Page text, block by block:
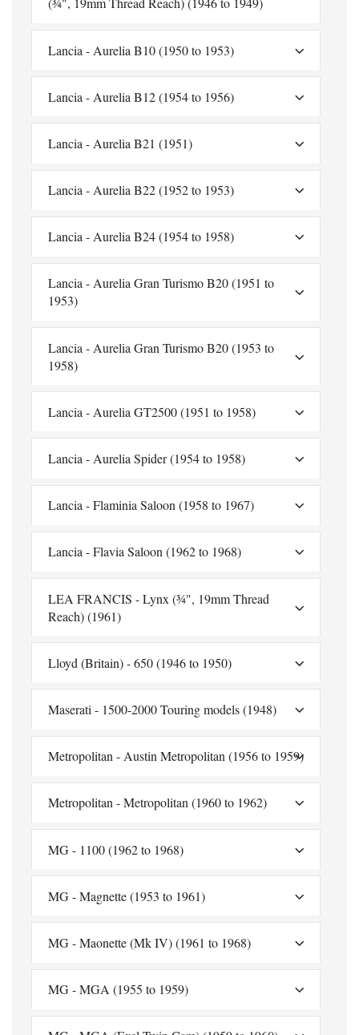
Lancia - Aurelia B10 (1950 to 1953)
Lancia - Aurelia B12 (1954 to 1956)
Lancia - Aurelia B21 (1951)
Lancia - Aurelia B22 (1952 to 1953)
Lancia - Aurelia B24 (1954 to 1958)
Lancia - Aurelia Gran Turismo B20 (1951 to
1953)
Lancia - Aurelia Gran Turismo B20 (1953 to
1958)
Lancia - Aurelia GT2500 (1951 to 1958)
Lancia - Aurelia Spider (1954 to 1958)
Lancia - Flaminia Saloon (1958 to 1967)
Lancia - Flavia Saloon (1962 to 1968)
LEA FRANCIS - Lynx (¾", 19mm Thread
Reach) (1961)
Lloyd (Britain) - 650 (1946 to 1950)
Maserati - 1500-2000 Touring models (1948)
Metropolitan - Austin Metropolitan (1956 to 1959)
Metropolitan - Metropolitan (1960 to 1962)
MG - 1100 (1962 to 1968)
MG - Magnette (1953 to 1961)
MG - Maonette (Mk IV) (1961 to 1968)
MG - MGA (1955 to 1959)